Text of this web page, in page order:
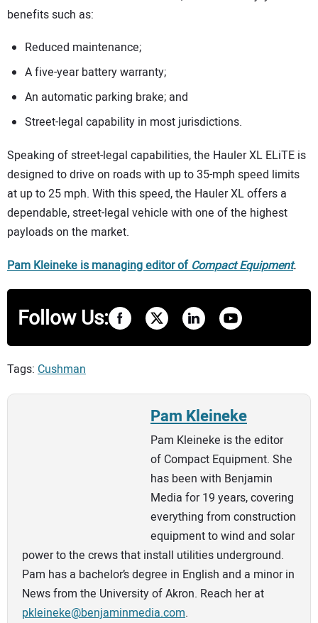
benefits such as:
Reduced maintenance;
A five-year battery warranty;
An automatic parking brake; and
Street-legal capability in most jurisdictions.
Speaking of street-legal capabilities, the Hauler XL ELiTE is
designed to drive on roads with up to 35-mph speed limits
at up to 25 mph. With this speed, the Hauler XL offers a
dependable, street-legal vehicle with one of the highest
payloads on the market.
Pam Kleineke is managing editor of Compact Equipment.
Follow Us:
Tags: Cushman
Pam Kleineke
Pam Kleineke is the editor
of Compact Equipment. She
has been with Benjamin
Media for 19 years, covering
everything from construction
equipment to wind and solar
power to the crews that install utilities underground.
Pam has a bachelor’s degree in English and a minor in
News from the University of Akron. Reach her at
pkleineke@benjaminmedia.com.